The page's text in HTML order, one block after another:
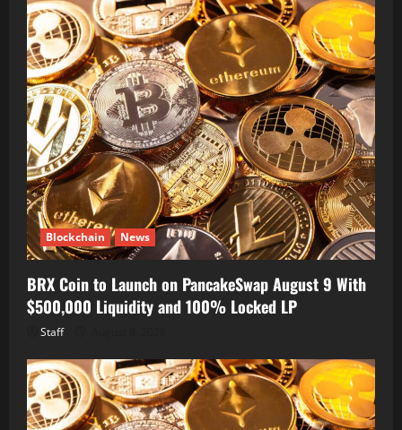
Blockchain News
BRX Coin to Launch on PancakeSwap August 9 With
$500,000 Liquidity and 100% Locked LP
Staff